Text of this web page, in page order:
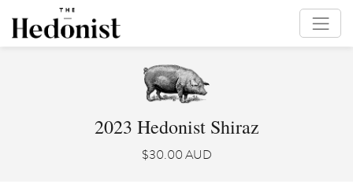
2023 Hedonist Shiraz
$30.00 AUD